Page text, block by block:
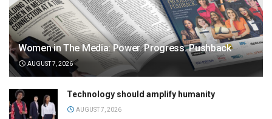
Women in The Media: Power. Progress. Pushback
AUGUST 7, 2026
Technology should amplify humanity
AUGUST 7, 2026